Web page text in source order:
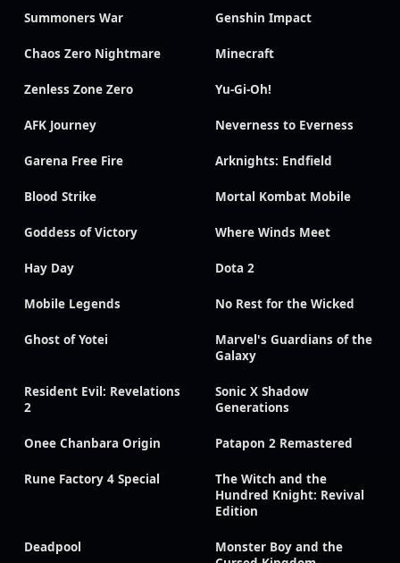
Summoners War Genshin Impact
Chaos Zero Nightmare Minecraft
Zenless Zone Zero Yu-Gi-Oh!
AFK Journey Neverness to Everness
Garena Free Fire Arknights: Endfield
Blood Strike Mortal Kombat Mobile
Goddess of Victory Where Winds Meet
Hay Day Dota 2
Mobile Legends No Rest for the Wicked
Ghost of Yotei
Marvel's Guardians of the
Galaxy
Resident Evil: Revelations
2
Sonic X Shadow
Generations
Onee Chanbara Origin Patapon 2 Remastered
Rune Factory 4 Special
The Witch and the
Hundred Knight: Revival
Edition
Deadpool
Monster Boy and the